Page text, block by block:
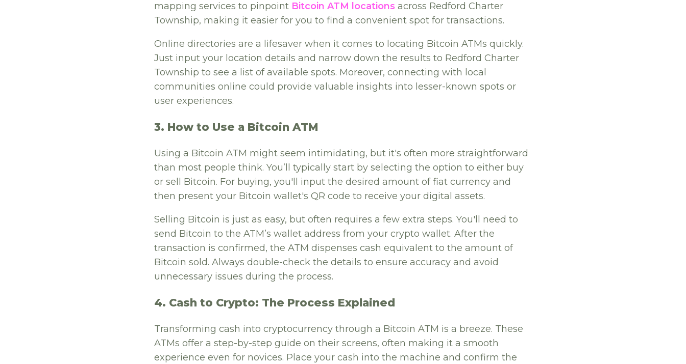
mapping services to pinpoint Bitcoin ATM locations across Redford Charter
Township, making it easier for you to find a convenient spot for transactions.
Online directories are a lifesaver when it comes to locating Bitcoin ATMs quickly.
Just input your location details and narrow down the results to Redford Charter
Township to see a list of available spots. Moreover, connecting with local
communities online could provide valuable insights into lesser-known spots or
user experiences.
3. How to Use a Bitcoin ATM
Using a Bitcoin ATM might seem intimidating, but it's often more straightforward
than most people think. You’ll typically start by selecting the option to either buy
or sell Bitcoin. For buying, you'll input the desired amount of fiat currency and
then present your Bitcoin wallet's QR code to receive your digital assets.
Selling Bitcoin is just as easy, but often requires a few extra steps. You'll need to
send Bitcoin to the ATM’s wallet address from your crypto wallet. After the
transaction is confirmed, the ATM dispenses cash equivalent to the amount of
Bitcoin sold. Always double-check the details to ensure accuracy and avoid
unnecessary issues during the process.
4. Cash to Crypto: The Process Explained
Transforming cash into cryptocurrency through a Bitcoin ATM is a breeze. These
ATMs offer a step-by-step guide on their screens, often making it a smooth
experience even for novices. Place your cash into the machine and confirm the